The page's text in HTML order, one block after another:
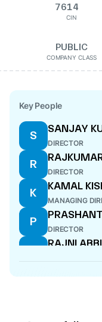
7614
CIN
PUBLIC
COMPANY CLASS
Key People
S
SANJAY
DIRECTOR
R
DIRECTOR
K
KAMAL
MANAGING
P
DIRECTOR
R
RAJNI ABBI
S